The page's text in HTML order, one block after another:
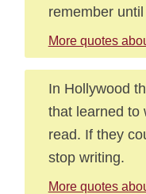
remember
More quotes
In Hollywood
that learned to
read. If they
stop writing.
More quotes